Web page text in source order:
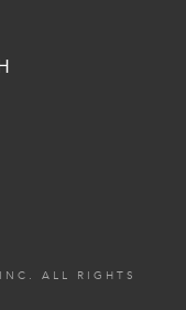
ALL RIGHTS